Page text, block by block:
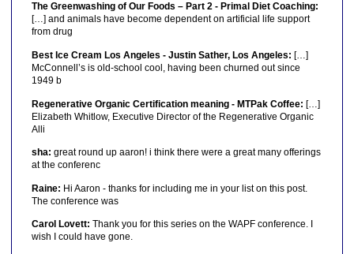
The Greenwashing of Our Foods – Part 2 - Primal Diet Coaching:
[…] and animals have become dependent on artificial life support
from drug
Best Ice Cream Los Angeles - Justin Sather, Los Angeles: […]
McConnell’s is old-school cool, having been churned out since
1949 b
Regenerative Organic Certification meaning - MTPak Coffee: […]
Elizabeth Whitlow, Executive Director of the Regenerative Organic
Alli
sha: great round up aaron! i think there were a great many offerings
at the conferenc
Raine: Hi Aaron - thanks for including me in your list on this post.
The conference was
Carol Lovett: Thank you for this series on the WAPF conference. I
wish I could have gone.